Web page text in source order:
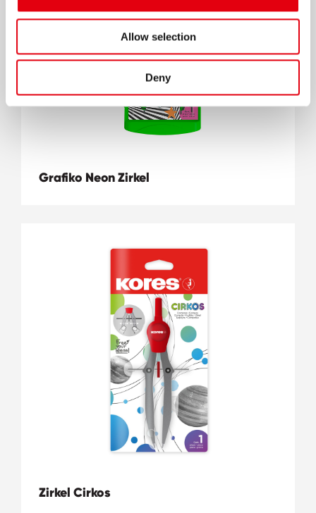
Allow selection
Deny
Grafiko Neon Zirkel
Zirkel Cirkos